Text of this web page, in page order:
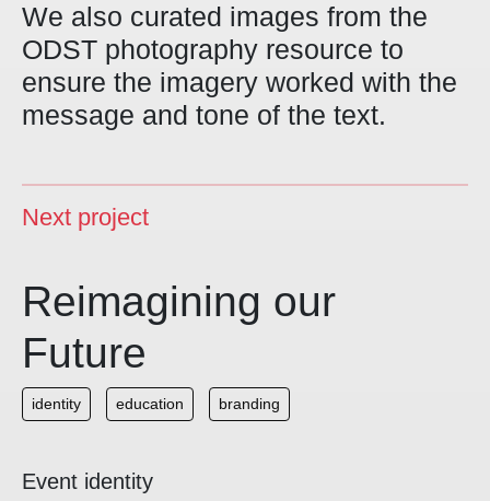
We also curated images from the
ODST photography resource to
ensure the imagery worked with the
message and tone of the text.
Next project
Reimagining our
Future
identity education branding
Event identity